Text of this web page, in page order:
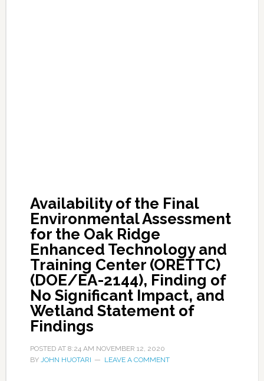
Availability of the Final
Environmental Assessment
for the Oak Ridge
Enhanced Technology and
Training Center (ORETTC)
(DOE/EA-2144), Finding of
No Significant Impact, and
Wetland Statement of
Findings
POSTED AT 8:24 AM NOVEMBER 12, 2020
BY JOHN HUOTARI LEAVE A COMMENT